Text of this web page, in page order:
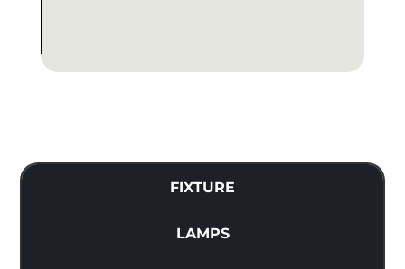
FIXTURE
LAMPS